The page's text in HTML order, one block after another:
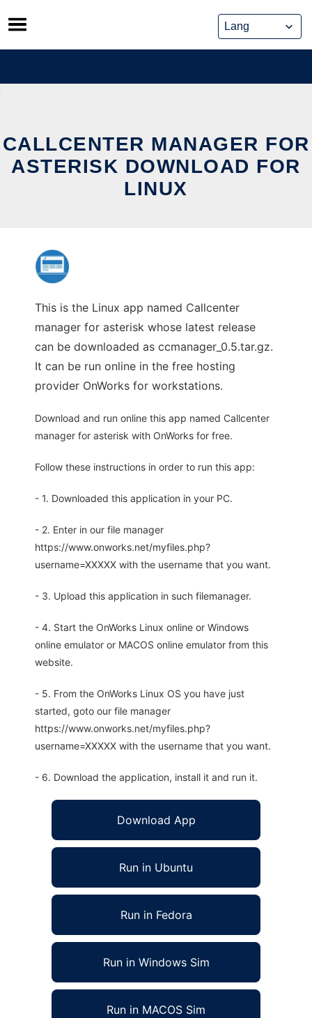
Skip
to
content
CALLCENTER MANAGER FOR
ASTERISK DOWNLOAD FOR
LINUX
This is the Linux app named Callcenter
manager for asterisk whose latest release
can be downloaded as ccmanager_0.5.tar.gz.
It can be run online in the free hosting
provider OnWorks for workstations.
Download and run online this app named Callcenter
manager for asterisk with OnWorks for free.
Follow these instructions in order to run this app:
- 1. Downloaded this application in your PC.
- 2. Enter in our file manager
https://www.onworks.net/myfiles.php?
username=XXXXX with the username that you want.
- 3. Upload this application in such filemanager.
- 4. Start the OnWorks Linux online or Windows
online emulator or MACOS online emulator from this
website.
- 5. From the OnWorks Linux OS you have just
started, goto our file manager
https://www.onworks.net/myfiles.php?
username=XXXXX with the username that you want.
- 6. Download the application, install it and run it.
Download App
Run in Ubuntu
Run in Fedora
Run in Windows Sim
Run in MACOS Sim